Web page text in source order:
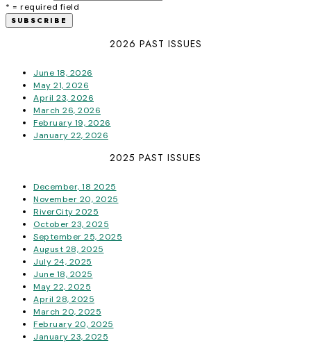
* = required field
2026 PAST ISSUES
June 18, 2026
May 21, 2026
April 23, 2026
March 26, 2026
February 19, 2026
January 22, 2026
2025 PAST ISSUES
December, 18 2025
November 20, 2025
RiverCity 2025
October 23, 2025
September 25, 2025
August 28, 2025
July 24, 2025
June 18, 2025
May 22, 2025
April 28, 2025
March 20, 2025
February 20, 2025
January 23, 2025